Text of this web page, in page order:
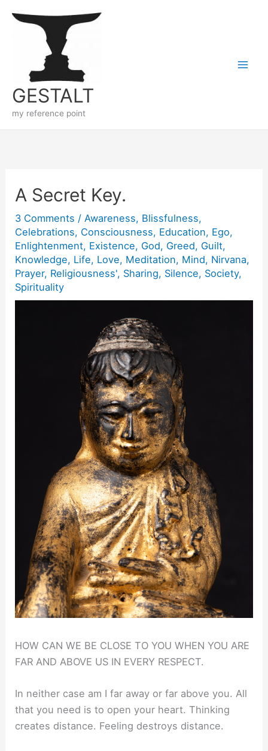
GESTALT
my reference point
A Secret Key.
3 Comments /Awareness, Blissfulness,
Celebrations, Consciousness, Education, Ego,
Enlightenment, Existence, God, Greed, Guilt,
Knowledge, Life, Love, Meditation, Mind, Nirvana,
Prayer, Religiousness', Sharing, Silence, Society,
Spirituality
HOW CAN WE BE CLOSE TO YOU WHEN YOU ARE
FAR AND ABOVE US IN EVERY RESPECT.
In neither case am I far away or far above you. All
that you need is to open your heart. Thinking
creates distance. Feeling destroys distance.